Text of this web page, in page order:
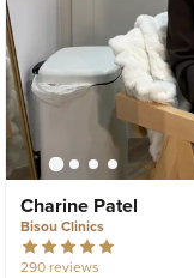
Charine Patel
Bisou Clinics
290 reviews